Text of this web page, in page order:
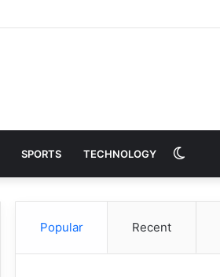
SPORTS TECHNOLOGY Switch
skin
Popular Recent